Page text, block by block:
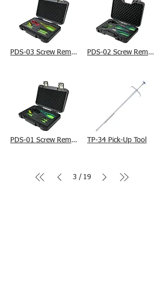
PDS-03 Screw Removal Tool Kit PDS-02 Screw Removal Tool Kit
PDS-01 Screw Removal Tool Kit TP-34 Pick-Up Tool
3 / 19